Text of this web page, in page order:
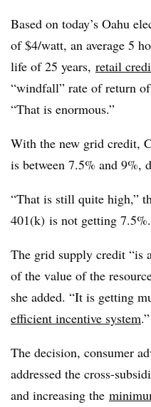
Based on today’s Oahu
of $4/watt, an average 5
life of 25 years, retail
“windfall” rate of return
“That is enormous.”
With the new grid credit,
is between 7.5% and 9%,
“That is still quite high,”
401(k) is not getting
The grid supply credit “is
of the value of the
she added. “It is getting
efficient incentive system.”
The decision, consumer
addressed the cross-
and increasing the